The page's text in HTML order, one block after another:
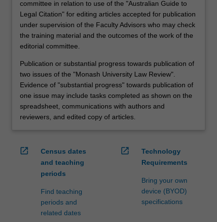
committee in relation to use of the "Australian Guide to
Legal Citation" for editing articles accepted for publication
under supervision of the Faculty Advisors who may check
the training material and the outcomes of the work of the
editorial committee.
Publication or substantial progress towards publication of
two issues of the "Monash University Law Review".
Evidence of "substantial progress" towards publication of
one issue may include tasks completed as shown on the
spreadsheet, communications with authors and
reviewers, and edited copy of articles.
open_in_new
Census dates
and teaching
periods
Find teaching
periods and
related dates
open_in_new
Technology
Requirements
Bring your own
device (BYOD)
specifications